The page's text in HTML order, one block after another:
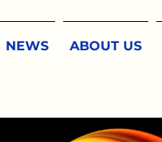
NEWS ABOUT US